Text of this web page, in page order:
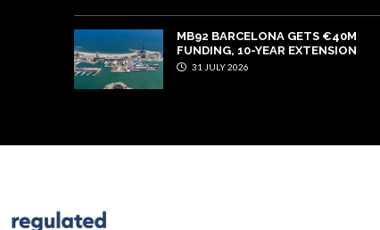
MB92 BARCELONA GETS €40M
FUNDING, 10-YEAR EXTENSION
31 JULY 2026